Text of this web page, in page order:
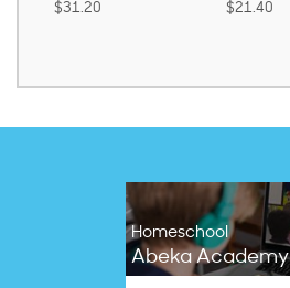
$31.20 $21.40
Homeschool
Abeka Academy